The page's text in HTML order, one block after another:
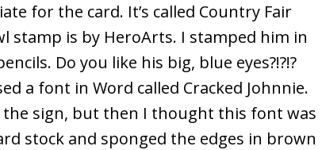
for the card. It’s called Country Fair
stamp is by HeroArts. I stamped him in
Do you like his big, blue eyes?!?!?
a font in Word called Cracked Johnnie.
sign, but then I thought this font was
stock and sponged the edges in brown